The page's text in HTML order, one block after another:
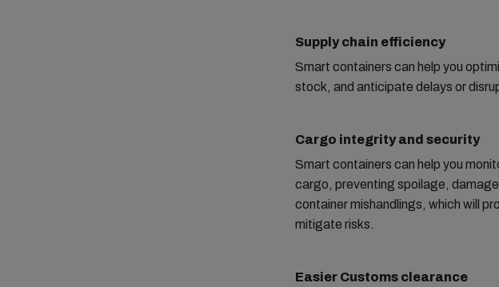
Supply chain efficiency
Smart containers can help you
stock, and anticipate delays or
Cargo integrity and security
Smart containers can help you
cargo, preventing spoilage,
container mishandlings, which will
mitigate risks.
Easier Customs clearance